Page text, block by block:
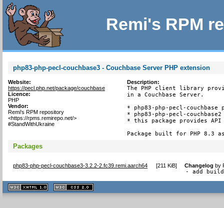
Remi's RPM
php83-php-pecl-couchbase3 - Couchbase Server PHP extension
Website:
https://pecl.php.net/package/couchbase
Licence:
PHP
Vendor:
Remi's RPM repository
<https://rpms.remirepo.net/>
#StandWithUkraine
Description:
The PHP client library
in a Couchbase Server.
* php83-php-pecl-
* php83-php-pecl-
* this package provides
Package built for PHP 8.3
Packages
php83-php-pecl-couchbase3-3.2.2-2.fc39.remi.aarch64 [211 KiB] Changelog by
- add
XHTML
1.1 valide
2.0 valide